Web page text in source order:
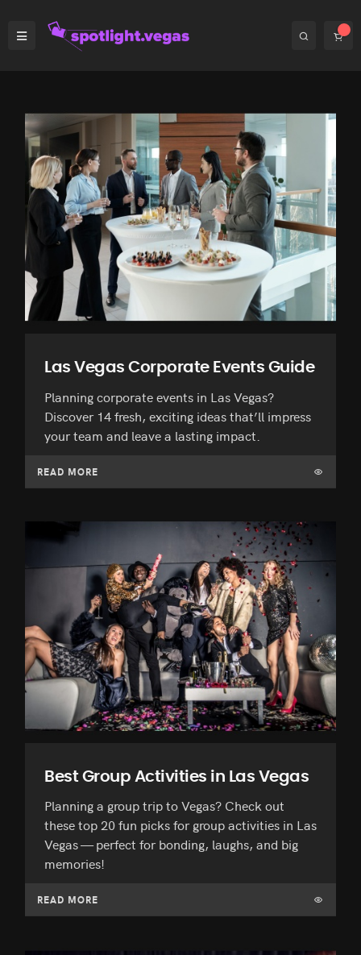
Las Vegas Corporate Events Guide
Planning corporate events in Las Vegas?
Discover 14 fresh, exciting ideas that’ll impress
your team and leave a lasting impact.
READ MORE
Best Group Activities in Las Vegas
Planning a group trip to Vegas? Check out
these top 20 fun picks for group activities in Las
Vegas — perfect for bonding, laughs, and big
memories!
READ MORE